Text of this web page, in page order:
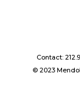
Contact:
© 2023